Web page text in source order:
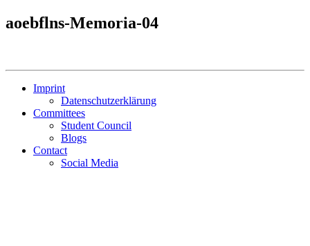
aoebflns-Memoria-04
Imprint
Datenschutzerklärung
Committees
Student Council
Blogs
Contact
Social Media